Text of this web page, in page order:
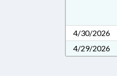
4/30/2026
4/29/2026